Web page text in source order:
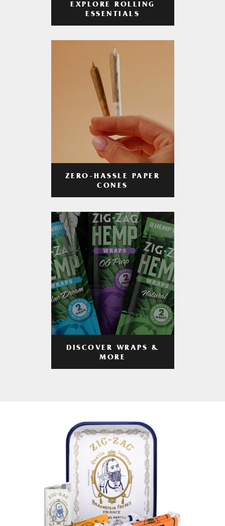
EXPLORE ROLLING
ESSENTIALS
ZERO-HASSLE PAPER
CONES
DISCOVER WRAPS &
MORE